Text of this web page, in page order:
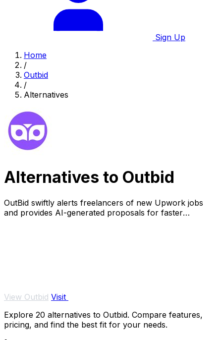
Sign Up
Home
/
Outbid
/
Alternatives
Alternatives to Outbid
OutBid swiftly alerts freelancers of new Upwork jobs
and provides AI-generated proposals for faster
View Outbid Visit
Explore 20 alternatives to Outbid. Compare features,
pricing, and find the best fit for your needs.